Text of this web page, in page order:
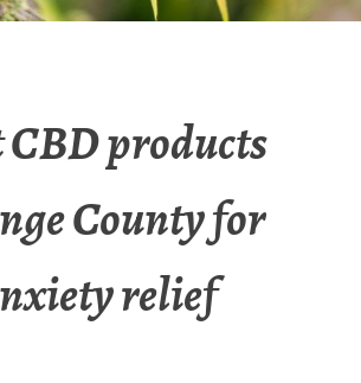
CBD products
County for
relief